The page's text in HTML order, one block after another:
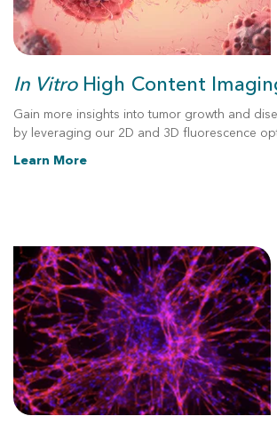
In Vitro High Content
Gain more insights into tumor growth and
by leveraging our 2D and 3D fluorescence
Learn More